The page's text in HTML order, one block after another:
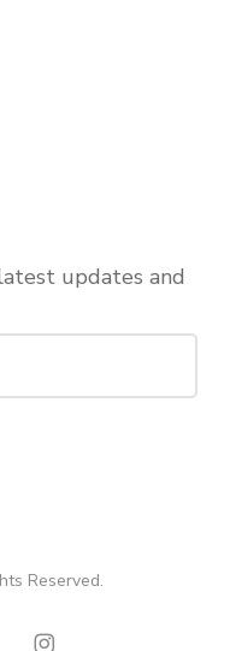
updates and
Reserved.
instagram